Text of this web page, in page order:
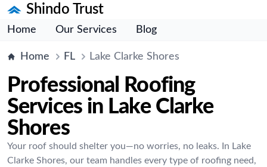
Shindo Trust
Home Our Services Blog
Home FL Lake Clarke Shores
Professional Roofing
Services in Lake Clarke
Shores
Your roof should shelter you—no worries, no leaks. In Lake
Clarke Shores, our team handles every type of roofing need,